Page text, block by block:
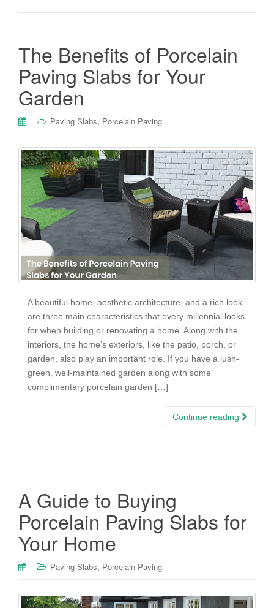
The Benefits of Porcelain
Paving Slabs for Your
Garden
Paving Slabs, Porcelain Paving
A beautiful home, aesthetic architecture, and a rich look
are three main characteristics that every millennial looks
for when building or renovating a home. Along with the
interiors, the home’s exteriors, like the patio, porch, or
garden, also play an important role. If you have a lush-
green, well-maintained garden along with some
complimentary porcelain garden […]
Continue reading
A Guide to Buying
Porcelain Paving Slabs for
Your Home
Paving Slabs, Porcelain Paving